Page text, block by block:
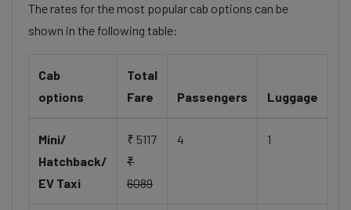
The rates for the most popular cab options can be
shown in the following table:
Cab
options
Total
Fare
Passengers Luggage
Mini/
Hatchback/
EV Taxi
₹ 5117
₹
6089
4 1